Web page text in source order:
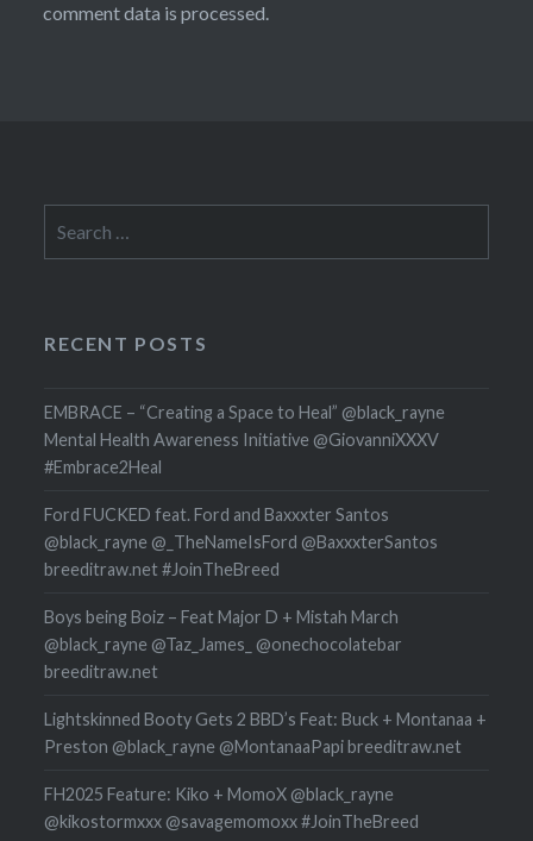
comment data is processed.
for:
RECENT POSTS
EMBRACE – “Creating a Space to Heal” @black_rayne
Mental Health Awareness Initiative @GiovanniXXXV
#Embrace2Heal
Ford FUCKED feat. Ford and Baxxxter Santos
@black_rayne @_TheNameIsFord @BaxxxterSantos
breeditraw.net #JoinTheBreed
Boys being Boiz – Feat Major D + Mistah March
@black_rayne @Taz_James_ @onechocolatebar
breeditraw.net
Lightskinned Booty Gets 2 BBD’s Feat: Buck + Montanaa +
Preston @black_rayne @MontanaaPapi breeditraw.net
FH2025 Feature: Kiko + MomoX @black_rayne
@kikostormxxx @savagemomoxx #JoinTheBreed